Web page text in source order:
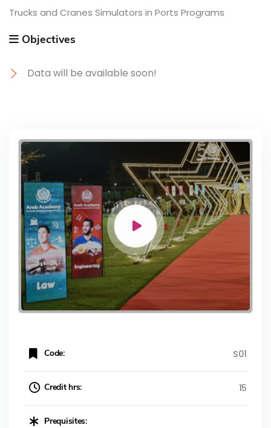
Trucks and Cranes Simulators in Ports Programs
Objectives
Data will be available soon!
Code: S01
Credit hrs: 15
Prequisites: